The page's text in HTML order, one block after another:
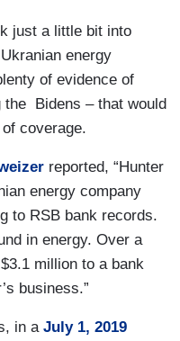
just a little bit into
energy
of evidence of
the Bidens – that would
coverage.
reported, “Hunter
energy company
to RSB bank records.
in energy. Over a
million to a bank
business.”
in a July 1, 2019